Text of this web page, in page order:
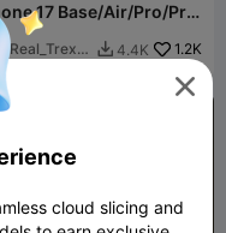
17 Base/Air/Pro/Pro
Real_Trex2
 4.4K 1.2K

cloud slicing and